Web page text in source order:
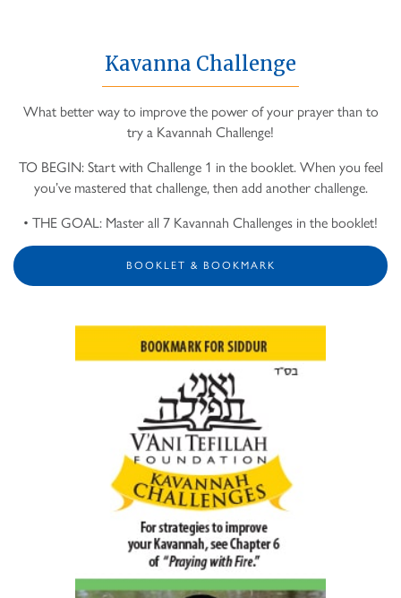
Kavanna Challenge
What better way to improve the power of your prayer than to
try a Kavannah Challenge!
TO BEGIN: Start with Challenge 1 in the booklet. When you feel
you’ve mastered that challenge, then add another challenge.
• THE GOAL: Master all 7 Kavannah Challenges in the booklet!
BOOKLET & BOOKMARK